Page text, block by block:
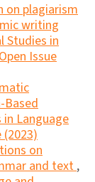
on plagiarism
writing
Studies in
Issue
Based
Language
(2023)
on
and text,